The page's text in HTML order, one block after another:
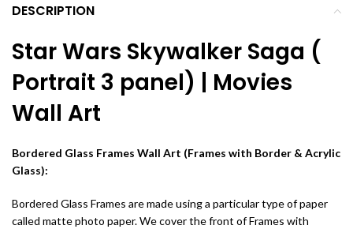
DESCRIPTION
Star Wars Skywalker Saga (
Portrait 3 panel) | Movies
Wall Art
Bordered Glass Frames Wall Art (Frames with Border & Acrylic
Glass):
Bordered Glass Frames are made using a particular type of paper
called matte photo paper. We cover the front of Frames with